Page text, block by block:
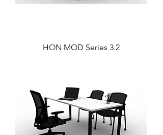
HON MOD Series 3.2